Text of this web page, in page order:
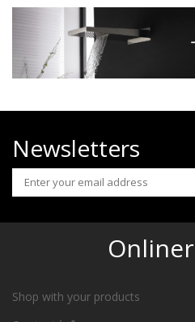
Newsletters
Shop with your products